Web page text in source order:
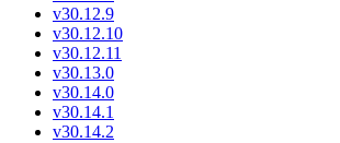
v30.12.9
v30.12.10
v30.12.11
v30.13.0
v30.14.0
v30.14.1
v30.14.2